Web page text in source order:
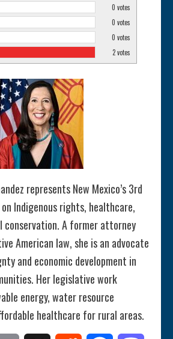
0 votes
0 votes
0 votes
2votes
represents New Mexico’s 3rd
Indigenous rights, healthcare,
conservation. A former attorney
American law, she is an advocate
and economic development in
Her legislative work
energy, water resource
healthcare for rural areas.